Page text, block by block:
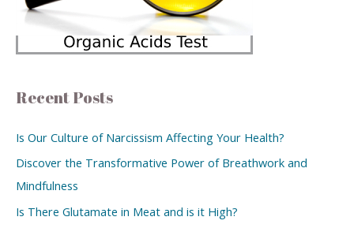
Recent Posts
Is Our Culture of Narcissism Affecting Your Health?
Discover the Transformative Power of Breathwork and
Mindfulness
Is There Glutamate in Meat and is it High?